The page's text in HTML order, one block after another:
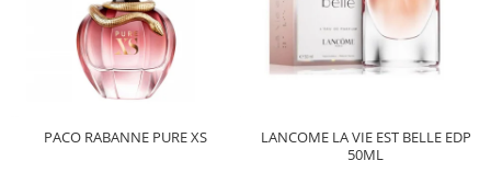
PACO RABANNE PURE XS
LANCOME LA VIE EST BELLE EDP
50ML